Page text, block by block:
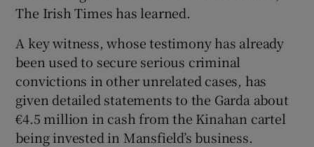
Show Sponsored sub sections
The Irish Times has learned.
A key witness, whose testimony has already
been used to secure serious criminal
convictions in other unrelated cases, has
given detailed statements to the Garda about
€4.5 million in cash from the Kinahan cartel
being invested in Mansfield’s business.